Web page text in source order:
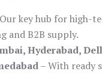
key hub for high-
and B2B supply.
Hyderabad,
– With ready